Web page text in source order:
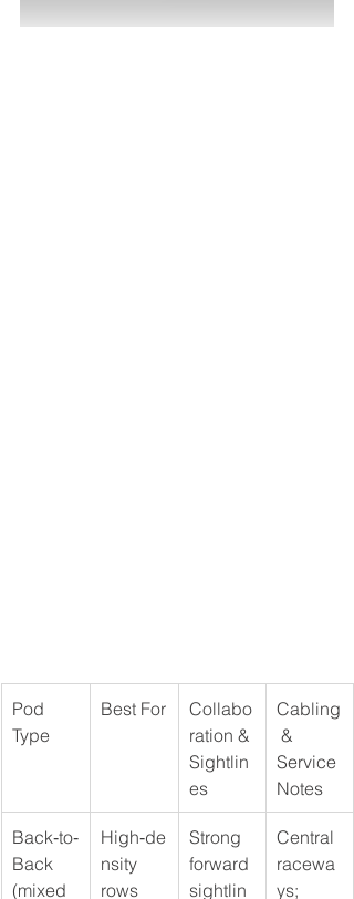
Pod
Type
Best For
Collabo
ration &
Sightlin
es
Cabling
&
Service
Notes
Back‑to‑
Back
(mixed
High‑de
nsity
rows
Strong
forward
sightlin
Central
racewa
ys;